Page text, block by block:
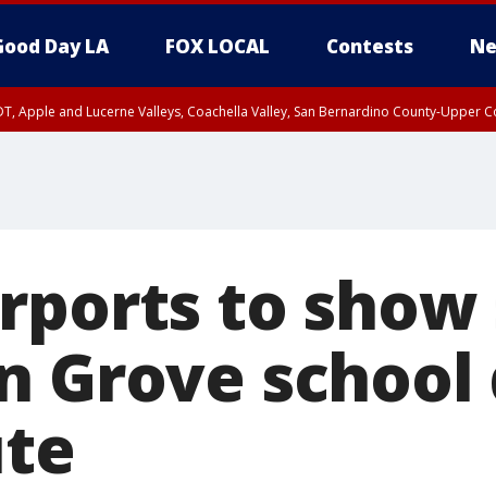
Day LA FOX LOCAL Contests
Apple and Lucerne Valleys, Coachella Valley, San Bernardino County-Upper
to
Grove